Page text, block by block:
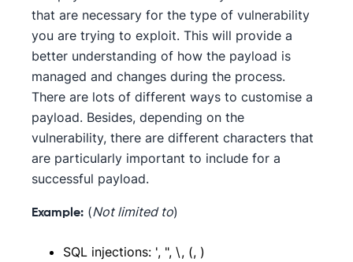
that are necessary for the type of vulnerability
you are trying to exploit. This will provide a
better understanding of how the payload is
managed and changes during the process.
There are lots of different ways to customise a
payload. Besides, depending on the
vulnerability, there are different characters that
are particularly important to include for a
successful payload.
Example: (Not limited to)
SQL injections: ', ", \, (, )